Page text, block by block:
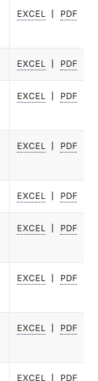
EXCEL PDF
EXCEL PDF
EXCEL PDF
EXCEL PDF
EXCEL PDF
EXCEL PDF
EXCEL PDF
EXCEL PDF
EXCEL PDF